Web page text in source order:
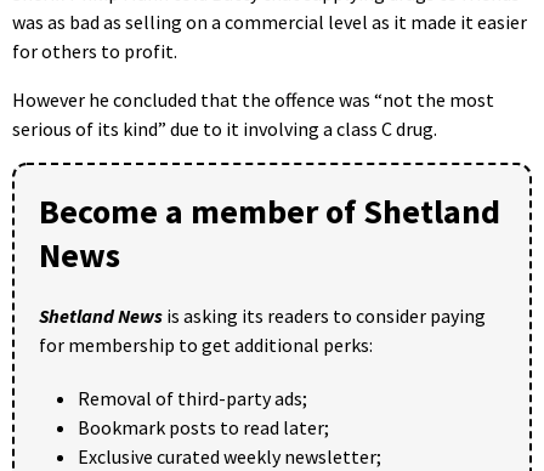
was as bad as selling on a commercial level as it made it easier
for others to profit.
However he concluded that the offence was “not the most
serious of its kind” due to it involving a class C drug.
Become a member of Shetland
News
Shetland News is asking its readers to consider paying
for membership to get additional perks:
Removal of third-party ads;
Bookmark posts to read later;
Exclusive curated weekly newsletter;